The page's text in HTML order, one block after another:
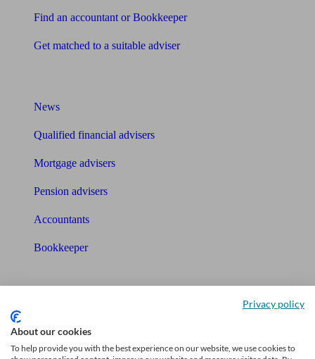
Find an accountant or Bookkeeper
Get matched to a suitable adviser
News
Qualified financial advisers
Mortgage advisers
Pension advisers
Accountants
Bookkeeper
Free pension guide
Privacy policy
About our cookies
To help provide you with the best experience on our website, we use cookies to